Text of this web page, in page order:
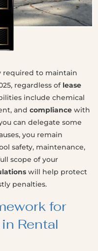
required to maintain
regardless of lease
include chemical
and compliance with
can delegate some
you remain
safety, maintenance,
scope of your
will help protect
penalties.
for
Rental